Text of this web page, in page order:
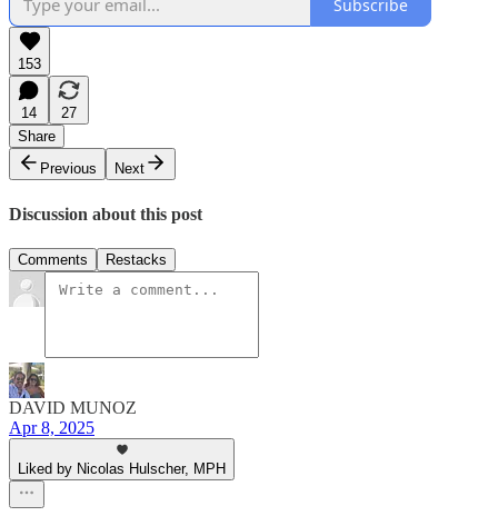
Subscribe
153
14
27
Share
Previous
Next
Discussion about this post
Comments Restacks
DAVID MUNOZ
Apr 8, 2025
Liked by Nicolas Hulscher, MPH